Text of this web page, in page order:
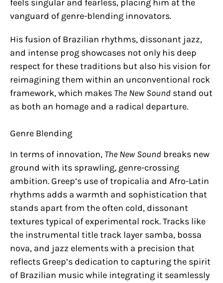
feels singular and fearless, placing him at the
vanguard of genre-blending innovators.
His fusion of Brazilian rhythms, dissonant jazz,
and intense prog showcases not only his deep
respect for these traditions but also his vision for
reimagining them within an unconventional rock
framework, which makes The New Sound stand out
as both an homage and a radical departure.
Genre Blending
In terms of innovation, The New Sound breaks new
ground with its sprawling, genre-crossing
ambition. Greep’s use of tropicalia and Afro-Latin
rhythms adds a warmth and sophistication that
stands apart from the often cold, dissonant
textures typical of experimental rock. Tracks like
the instrumental title track layer samba, bossa
nova, and jazz elements with a precision that
reflects Greep’s dedication to capturing the spirit
of Brazilian music while integrating it seamlessly